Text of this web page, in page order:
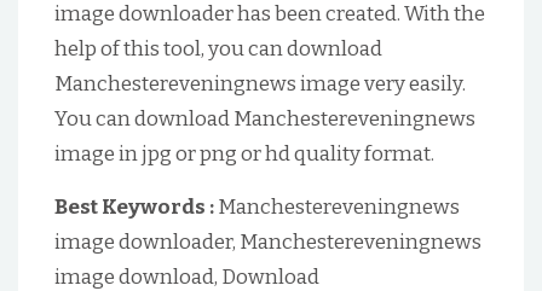
image downloader has been created. With the
help of this tool, you can download
Manchestereveningnews image very easily.
You can download Manchestereveningnews
image in jpg or png or hd quality format.
Best Keywords :Manchestereveningnews
image downloader, Manchestereveningnews
image download, Download